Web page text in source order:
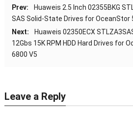
Prev:
Huaweis 2.5 Inch 02355BKG
SAS Solid-State Drives for OceanStor
Next:
Huaweis 02350ECX
12Gbs 15K RPM HDD Hard Drives for
6800 V5
Leave a Reply